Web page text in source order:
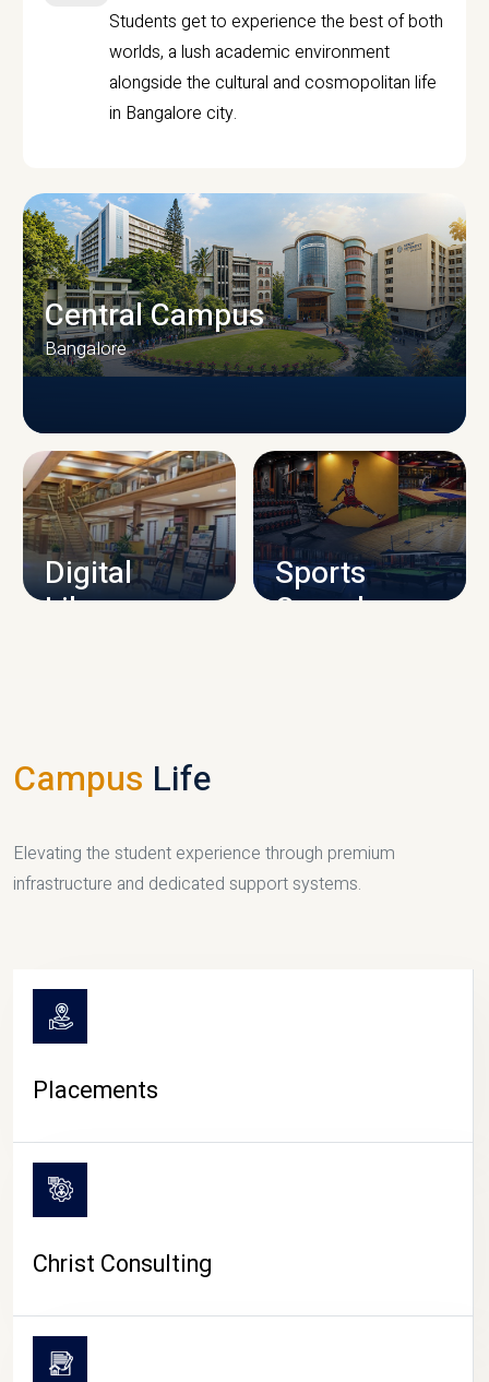
Students get to experience the best of both
worlds, a lush academic environment
alongside the cultural and cosmopolitan life
in Bangalore city.
CAMPUS INFRASTRUCTURE
Central Campus
Bangalore
Digital
Library
Sports
Complex
Campus Life
Elevating the student experience through premium
infrastructure and dedicated support systems.
Placements
Christ Consulting